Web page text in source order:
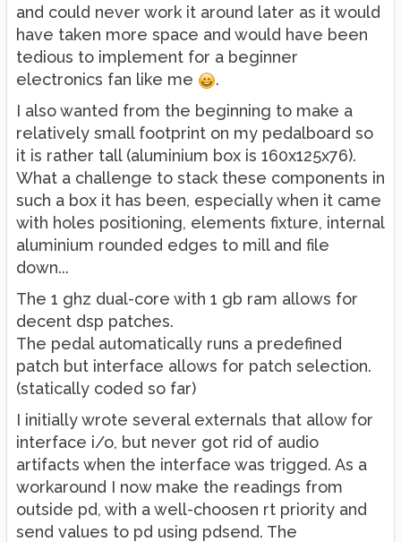
and could never work it around later as it would
have taken more space and would have been
tedious to implement for a beginner
electronics fan like me
.
I also wanted from the beginning to make a
relatively small footprint on my pedalboard so
it is rather tall (aluminium box is 160x125x76).
What a challenge to stack these components in
such a box it has been, especially when it came
with holes positioning, elements fixture, internal
aluminium rounded edges to mill and file
down...
The 1 ghz dual-core with 1 gb ram allows for
decent dsp patches.
The pedal automatically runs a predefined
patch but interface allows for patch selection.
(statically coded so far)
I initially wrote several externals that allow for
interface i/o, but never got rid of audio
artifacts when the interface was trigged. As a
workaround I now make the readings from
outside pd, with a well-choosen rt priority and
send values to pd using pdsend. The